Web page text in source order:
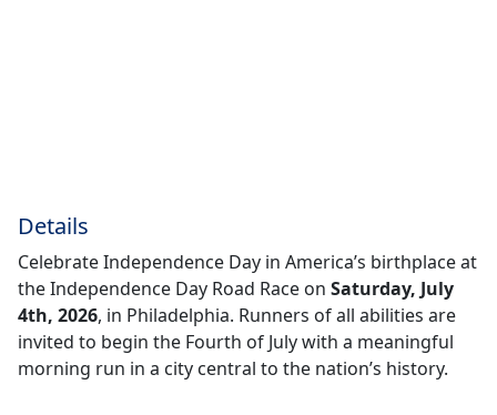
Details
Celebrate Independence Day in America’s birthplace at
the Independence Day Road Race on Saturday, July
4th, 2026, in Philadelphia. Runners of all abilities are
invited to begin the Fourth of July with a meaningful
morning run in a city central to the nation’s history.